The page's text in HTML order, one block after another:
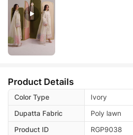
Product Details
Color Type
Ivory
Dupatta Fabric
Poly lawn
Product ID
RGP9038